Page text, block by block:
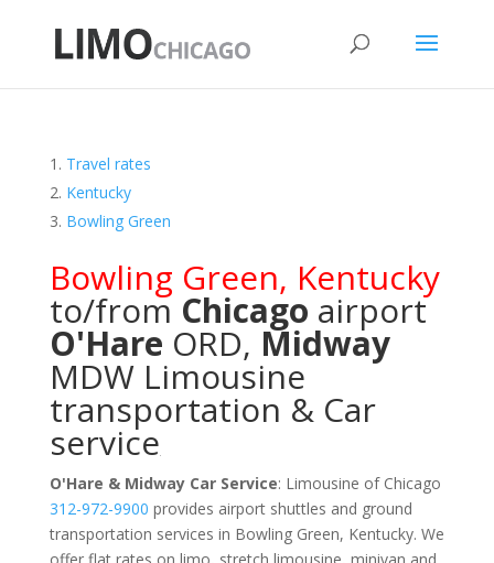
Travel rates
Kentucky
Bowling Green
Bowling Green, Kentucky
to/from Chicago airport
O'Hare ORD, Midway
MDW Limousine
transportation & Car
service
O'Hare & Midway Car Service: Limousine of Chicago
312-972-9900 provides airport shuttles and ground
transportation services in Bowling Green, Kentucky. We